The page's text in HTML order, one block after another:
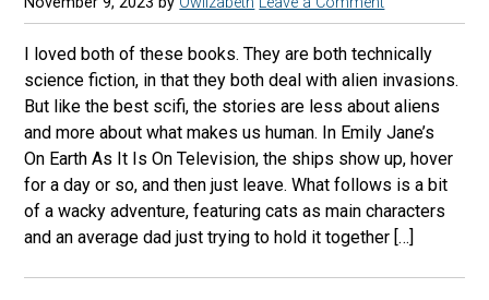
I loved both of these books. They are both technically
science fiction, in that they both deal with alien invasions.
But like the best scifi, the stories are less about aliens
and more about what makes us human. In Emily Jane’s
On Earth As It Is On Television, the ships show up, hover
for a day or so, and then just leave. What follows is a bit
of a wacky adventure, featuring cats as main characters
and an average dad just trying to hold it together […]